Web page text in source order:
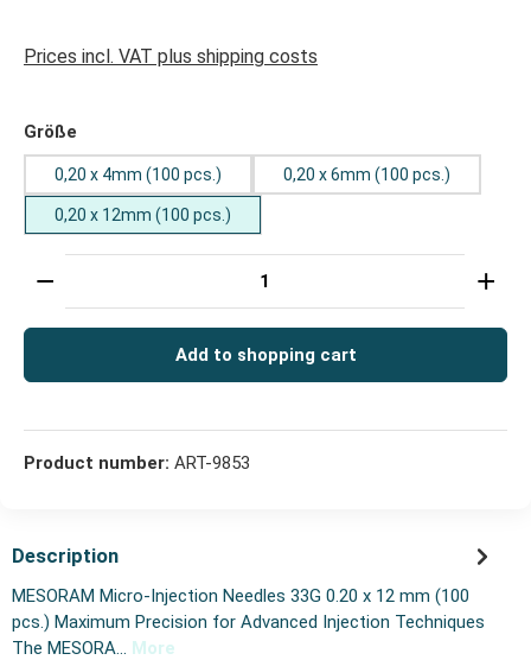
Prices incl. VAT plus shipping costs
Select
Größe
0,20 x 4mm (100 pcs.) 0,20 x 6mm (100 pcs.)
0,20 x 12mm (100 pcs.)
Product Quantity: Enter the desired amount or
Add to shopping cart
Product number: ART-9853
Description
MESORAM Micro-Injection Needles 33G 0.20 x 12 mm (100
pcs.) Maximum Precision for Advanced Injection Techniques
The MESORA… More